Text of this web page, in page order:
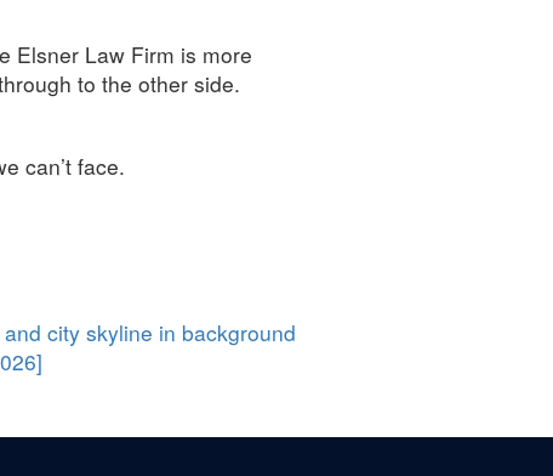
Elsner Law Firm is more
to the other side.
can’t face.